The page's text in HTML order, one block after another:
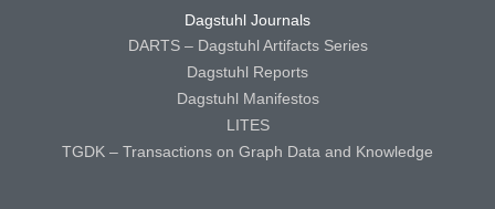
Dagstuhl Journals
DARTS – Dagstuhl Artifacts Series
Dagstuhl Reports
Dagstuhl Manifestos
LITES
TGDK – Transactions on Graph Data and Knowledge